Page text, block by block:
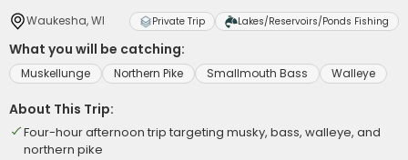
Waukesha, WI Private Trip Lakes/Reservoirs/Ponds Fishing
What you will be catching:
Muskellunge Northern Pike Smallmouth Bass Walleye
About This Trip:
Four-hour afternoon trip targeting musky, bass, walleye, and
northern pike